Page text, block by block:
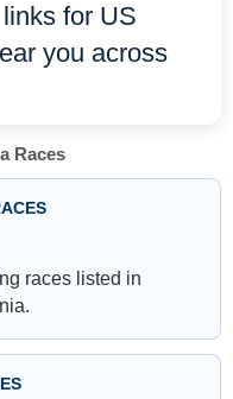
for US
you across
Races
races listed in